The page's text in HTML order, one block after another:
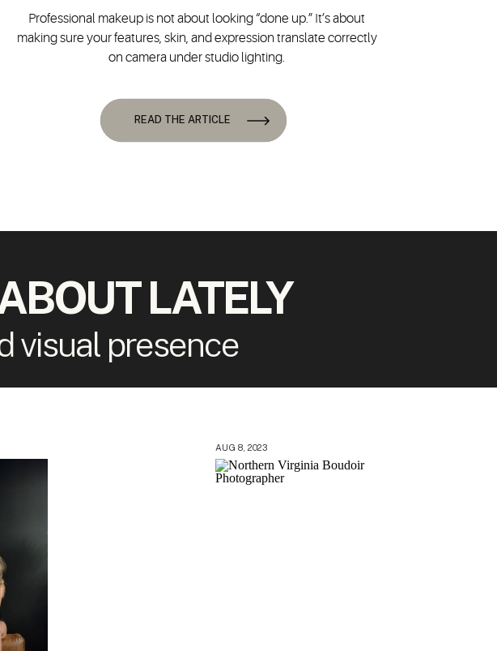
READ THE ARTICLE
Professional makeup is not about looking “done up.” It’s about
making sure your features, skin, and expression translate correctly
on camera under studio lighting.
LATELY
visual presence
AUG 8, 2023